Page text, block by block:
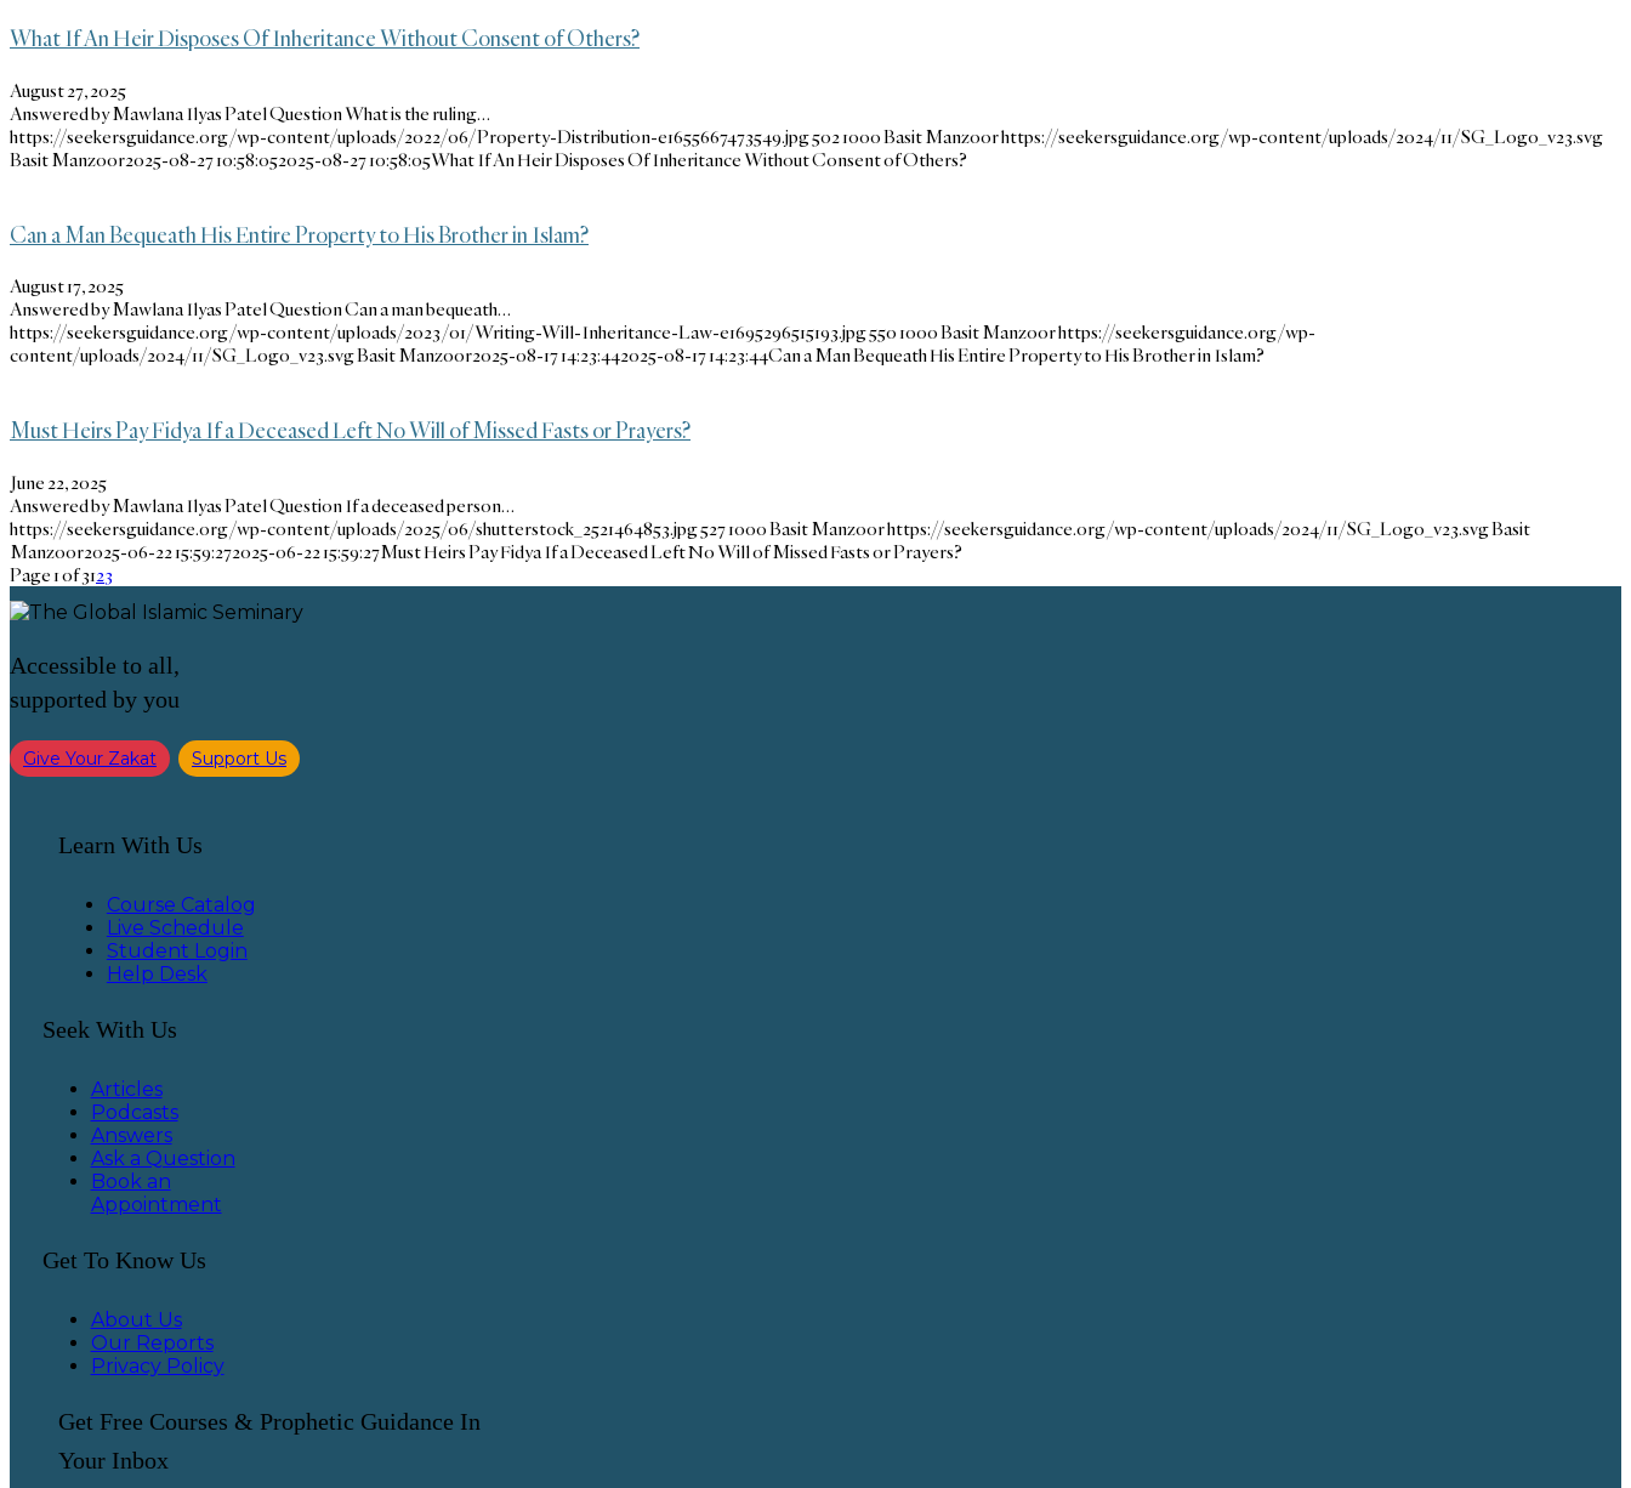
What If An Heir Disposes Of Inheritance Without Consent of Others?
August 27, 2025
Answered by Mawlana Ilyas Patel Question What is the ruling…
https://seekersguidance.org/wp-content/uploads/2022/06/Property-Distribution-e1655667473549.jpg5021000Basit Manzoorhttps://seekersguidance.org/wp-content/uploads/2024/11/SG_Logo_v23.svg
Basit Manzoor2025-08-27 10:58:052025-08-27 10:58:05What If An Heir Disposes Of Inheritance Without Consent of Others?
Can a Man Bequeath His Entire Property to His Brother in Islam?
August 17, 2025
Answered by Mawlana Ilyas Patel Question Can a man bequeath…
https://seekersguidance.org/wp-content/uploads/2023/01/Writing-Will-Inheritance-Law-e1695296515193.jpg5501000Basit Manzoorhttps://seekersguidance.org/wp-
content/uploads/2024/11/SG_Logo_v23.svgBasit Manzoor2025-08-17 14:23:442025-08-17 14:23:44Can a Man Bequeath His Entire Property to His Brother in Islam?
Must Heirs Pay Fidya If a Deceased Left No Will of Missed Fasts or Prayers?
June 22, 2025
Answered by Mawlana Ilyas Patel Question If a deceased person…
https://seekersguidance.org/wp-content/uploads/2025/06/shutterstock_2521464853.jpg5271000Basit Manzoorhttps://seekersguidance.org/wp-content/uploads/2024/11/SG_Logo_v23.svgBasit
Manzoor2025-06-22 15:59:272025-06-22 15:59:27Must Heirs Pay Fidya If a Deceased Left No Will of Missed Fasts or Prayers?
Page 1 of 3123
Accessible to all,
supported by you
Give Your Zakat Support Us
Learn With Us
Course Catalog
Live Schedule
Student Login
Help Desk
Seek With Us
Articles
Podcasts
Answers
Ask a Question
Book an
Appointment
Get To Know Us
About Us
Our Reports
Privacy Policy
Get Free Courses & Prophetic Guidance In
Your Inbox